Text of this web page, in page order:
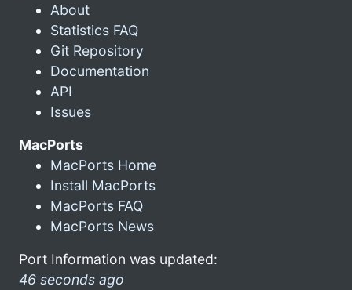
About
Statistics FAQ
Git Repository
Documentation
API
Issues
MacPorts
MacPorts Home
Install MacPorts
MacPorts FAQ
MacPorts News
Port Information was updated:
46 seconds ago